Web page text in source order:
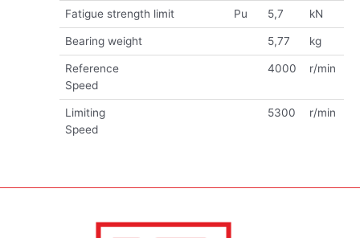
Fatigue strength limit Pu 5,7 kN
Bearing weight 5,77 kg
Reference
Speed
4000 r/min
Limiting
Speed
5300 r/min